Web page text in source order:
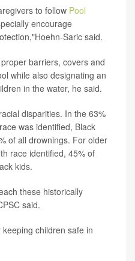
to follow Pool
encourage
Saric said.
barriers, covers and
while also designating an
in the water, he said.
disparities. In the 63%
was identified, Black
of all drownings. For older
race identified, 45% of
kids.
these historically
said.
children safe in